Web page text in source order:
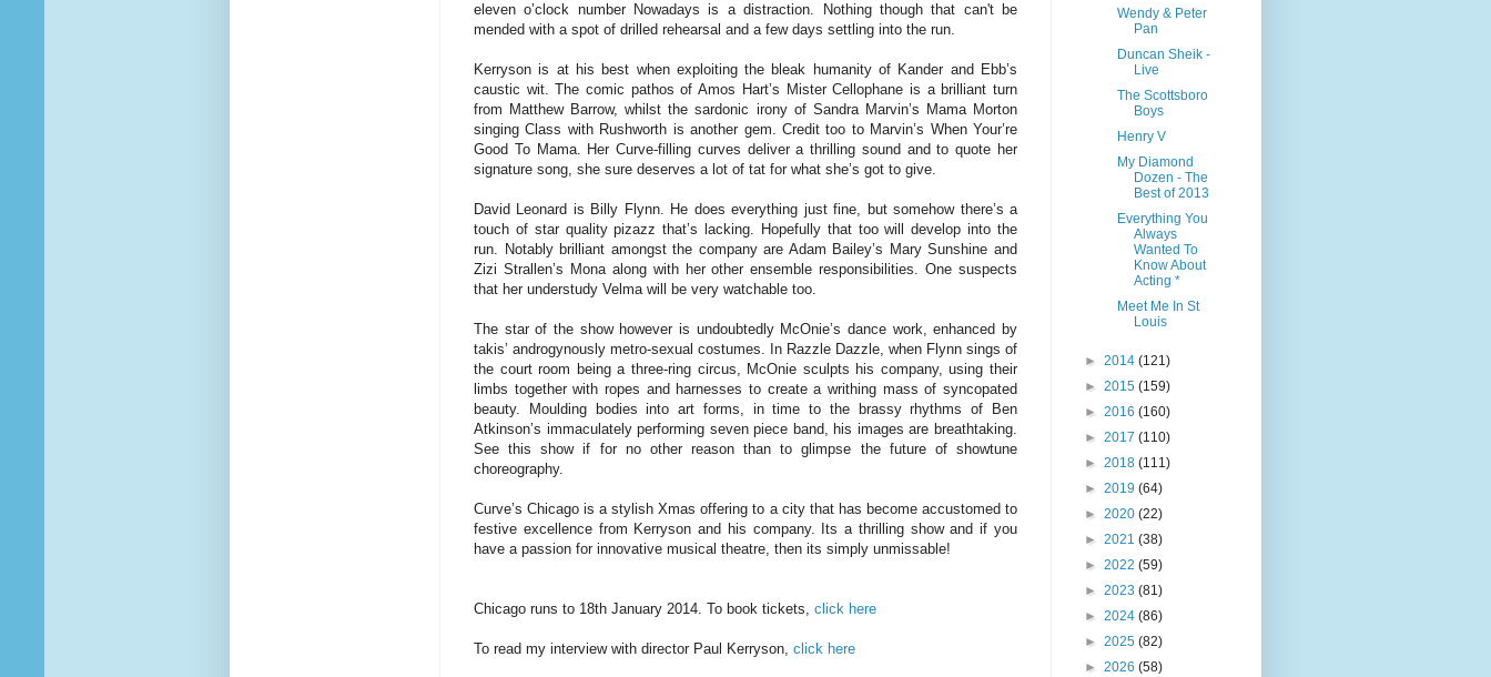
eleven o’clock number Nowadays is a distraction. Nothing though that can't be
mended with a spot of drilled rehearsal and a few days settling into the run.
Kerryson is at his best when exploiting the bleak humanity of Kander and Ebb’s
caustic wit. The comic pathos of Amos Hart’s Mister Cellophane is a brilliant turn
from Matthew Barrow, whilst the sardonic irony of Sandra Marvin’s Mama Morton
singing Class with Rushworth is another gem. Credit too to Marvin’s When Your’re
Good To Mama. Her Curve-filling curves deliver a thrilling sound and to quote her
signature song, she sure deserves a lot of tat for what she’s got to give.
David Leonard is Billy Flynn. He does everything just fine, but somehow there’s a
touch of star quality pizazz that’s lacking. Hopefully that too will develop into the
run. Notably brilliant amongst the company are Adam Bailey’s Mary Sunshine and
Zizi Strallen’s Mona along with her other ensemble responsibilities. One suspects
that her understudy Velma will be very watchable too.
The star of the show however is undoubtedly McOnie’s dance work, enhanced by
takis’ androgynously metro-sexual costumes. In Razzle Dazzle, when Flynn sings of
the court room being a three-ring circus, McOnie sculpts his company, using their
limbs together with ropes and harnesses to create a writhing mass of syncopated
beauty. Moulding bodies into art forms, in time to the brassy rhythms of Ben
Atkinson’s immaculately performing seven piece band, his images are breathtaking.
See this show if for no other reason than to glimpse the future of showtune
choreography.
Curve’s Chicago is a stylish Xmas offering to a city that has become accustomed to
festive excellence from Kerryson and his company. Its a thrilling show and if you
have a passion for innovative musical theatre, then its simply unmissable!
Chicago runs to 18th January 2014. To book tickets, click here
To read my interview with director Paul Kerryson, click here
Wendy & Peter
Pan
Duncan Sheik -
Live
The Scottsboro
Boys
Henry V
My Diamond
Dozen - The
Best of 2013
Everything You
Always
Wanted To
Know About
Acting *
Meet Me In St
Louis
► 2014 (121)
► 2015 (159)
► 2016 (160)
► 2017 (110)
► 2018 (111)
► 2019 (64)
► 2020 (22)
► 2021 (38)
► 2022 (59)
► 2023 (81)
► 2024 (86)
► 2025 (82)
► 2026 (58)